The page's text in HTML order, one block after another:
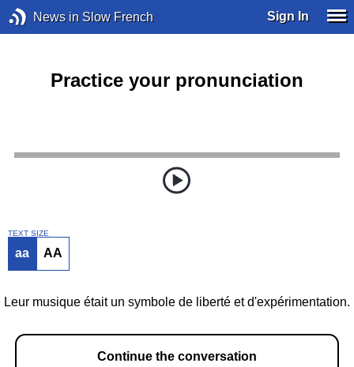
News in Slow French Sign In
Practice your pronunciation
TEXT SIZE
aa AA
Leur musique était un symbole de liberté et d'expérimentation.
Continue the conversation